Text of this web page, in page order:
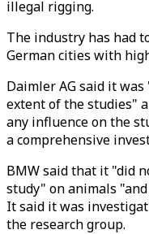
illegal rigging.
The industry has had
German cities with
Daimler AG said it
extent of the studies"
any influence on the
a comprehensive
BMW said that it "did
study" on animals
It said it was
the research group.